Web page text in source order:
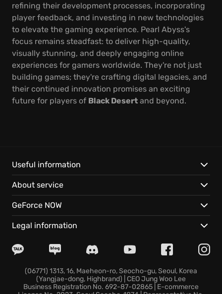
refining their development processes, incorporating
player feedback, and investing in new technologies
to elevate the gaming experience. Pearl Abyss's
focus remains steadfast: to deliver high-quality,
visually stunning, and deeply engaging online
experiences for gamers worldwide. They're not just
building games; they're crafting digital legacies, and
their continued innovation promises an exciting
future for players of Black Desert and beyond.
Useful information
About service
GeForce NOW
Legal information
(06771) 1313, 16, Maeheon-ro, Seocho-gu, Seoul, Korea
(Yangjae-dong, Highbrand) | CEO Jung Woo Lee
Business Registration No. 692-87-02865 | E-commerce